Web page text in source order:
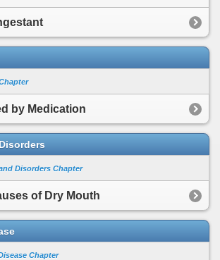
by Medication
Disorders Chapter
of Dry Mouth
Chapter